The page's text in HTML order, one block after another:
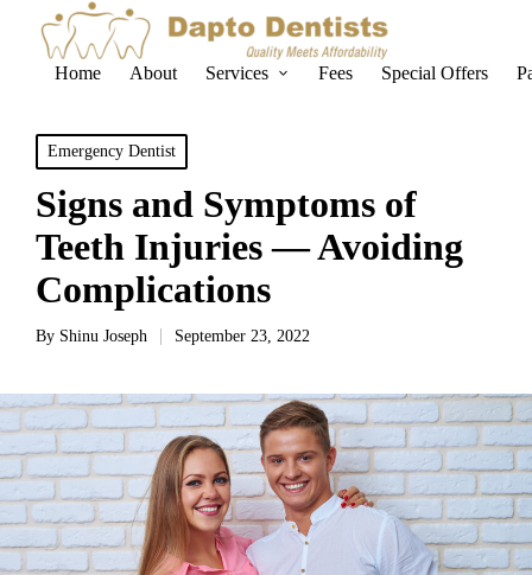
Home About Services Fees Special Offers
Emergency Dentist
Signs and Symptoms of
Teeth Injuries — Avoiding
Complications
By Shinu Joseph September 23, 2022